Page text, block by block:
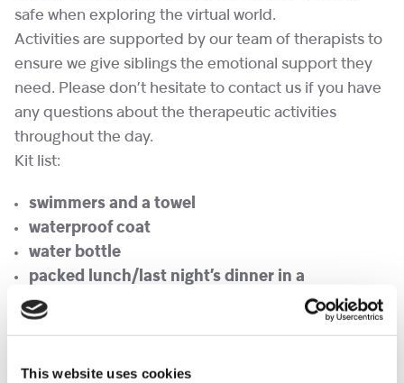
This website uses cookies
safe when exploring the virtual world.
Activities are supported by our team of therapists to
ensure we give siblings the emotional support they
need. Please don’t hesitate to contact us if you have
any questions about the therapeutic activities
throughout the day.
Kit list:
swimmers and a towel
waterproof coat
water bottle
packed lunch/last night’s dinner in a
Tupperware
(NO NUTS or KIWI PLEASE)
any medicines in a named bag and handed to
We try to encourage children to be independent and